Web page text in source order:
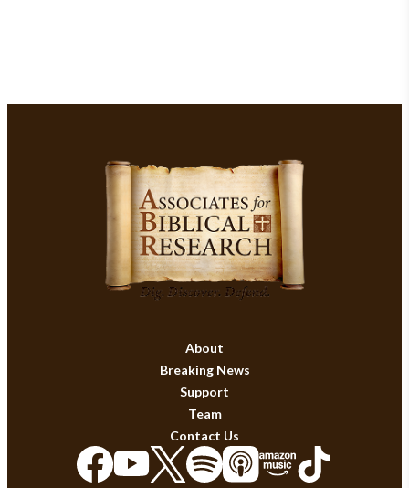
About
Breaking News
Support
Team
Contact Us